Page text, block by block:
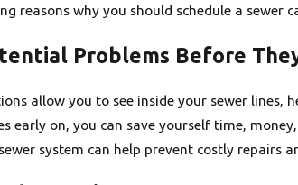
reasons why you should schedule a sewer
Problems Before
allow you to see inside your sewer
early on, you can save yourself time,
system can help prevent costly repairs